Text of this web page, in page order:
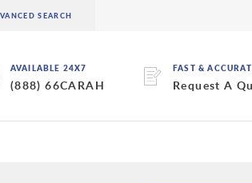
AVAILABLE 24X7
(888) 66CARAH
FAST &
Request A